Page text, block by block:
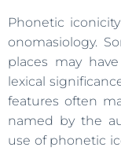
Phonetic
onomasiology.
places may
lexical
features often
named by the
use of phonetic